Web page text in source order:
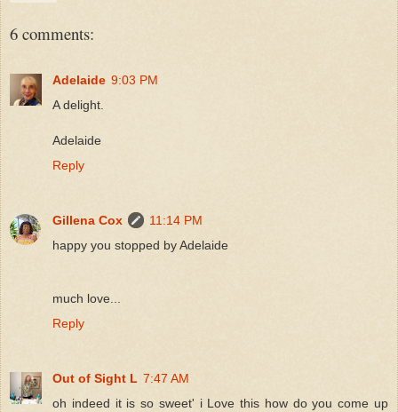
6 comments:
Adelaide 9:03 PM
A delight.
Adelaide
Reply
Gillena Cox
11:14 PM
happy you stopped by Adelaide
much love...
Reply
Out of Sight L 7:47 AM
oh indeed it is so sweet' i Love this how do you come up